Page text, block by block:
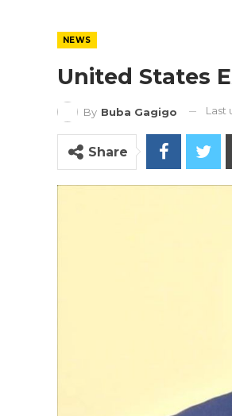
NEWS
United States
By Buba Gagigo Last
Share